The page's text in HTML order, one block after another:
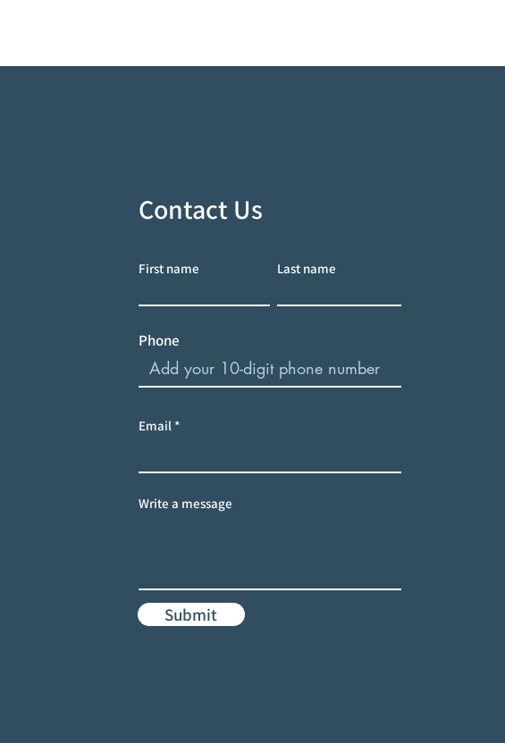
Contact Us
First name Last name
Phone
Email
Write a message
Submit